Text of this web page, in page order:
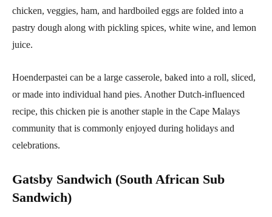
chicken, veggies, ham, and hardboiled eggs are folded into a
pastry dough along with pickling spices, white wine, and lemon
juice.
Hoenderpastei can be a large casserole, baked into a roll, sliced,
or made into individual hand pies. Another Dutch-influenced
recipe, this chicken pie is another staple in the Cape Malays
community that is commonly enjoyed during holidays and
celebrations.
Gatsby Sandwich (South African Sub
Sandwich)